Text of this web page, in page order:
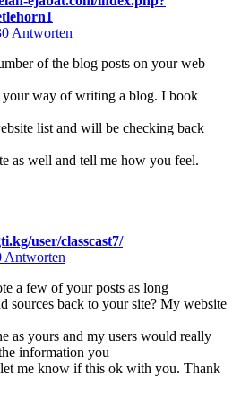
Antworten
of the blog posts on your web
your way of writing a blog. I book
list and will be checking back
as well and tell me how you feel.
user/classcast7/
Antworten
a few of your posts as long
sources back to your site? My website
as yours and my users would really
information you
let me know if this ok with you. Thank